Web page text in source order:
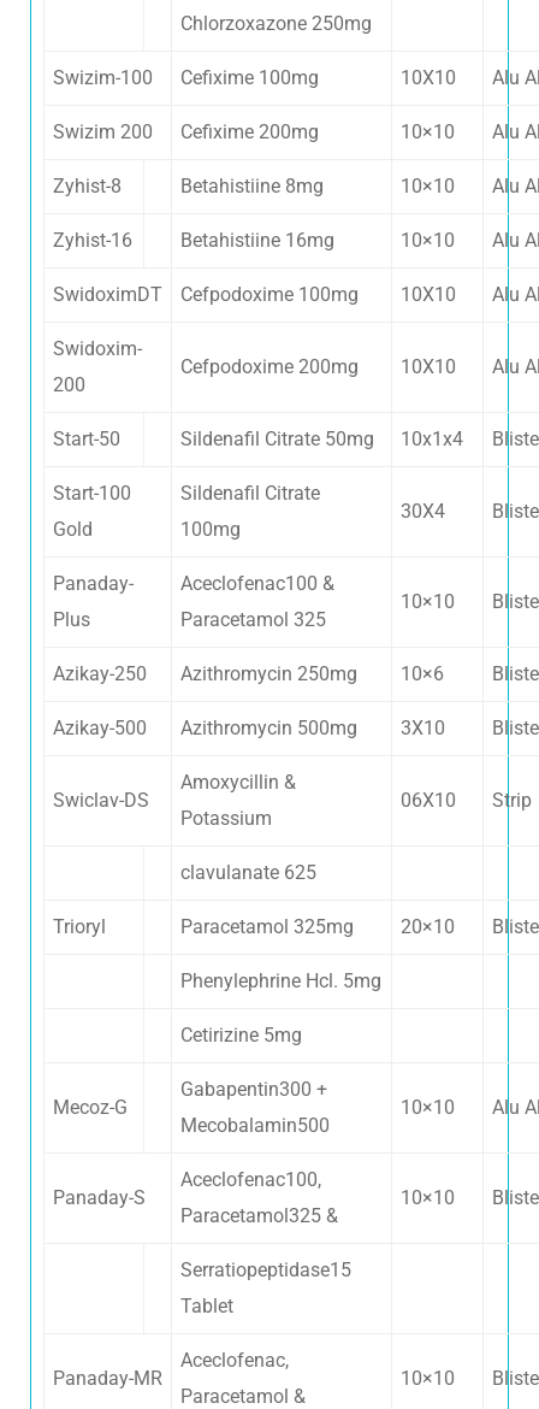
Chlorzoxazone 250mg
Swizim-100 Cefixime 100mg 10X10 Alu
Swizim 200 Cefixime 200mg 10×10 Alu
Zyhist-8 Betahistiine 8mg 10×10 Alu
Zyhist-16 Betahistiine 16mg 10×10 Alu
SwidoximDT Cefpodoxime 100mg 10X10 Alu
Swidoxim-
200
Cefpodoxime 200mg 10X10 Alu
Start-50 Sildenafil Citrate 50mg 10x1x4
Start-100
Gold
Sildenafil Citrate
100mg
30X4
Panaday-
Plus
Aceclofenac100 &
Paracetamol 325
10×10
Azikay-250 Azithromycin 250mg 10×6
Azikay-500 Azithromycin 500mg 3X10
Swiclav-DS
Amoxycillin &
Potassium
06X10 Strip
clavulanate 625
Trioryl Paracetamol 325mg 20×10
Phenylephrine Hcl. 5mg
Cetirizine 5mg
Mecoz-G
Gabapentin300 +
Mecobalamin500
10×10 Alu
Panaday-S
Aceclofenac100,
Paracetamol325 &
10×10
Serratiopeptidase15
Tablet
Panaday-MR
Aceclofenac,
Paracetamol &
10×10